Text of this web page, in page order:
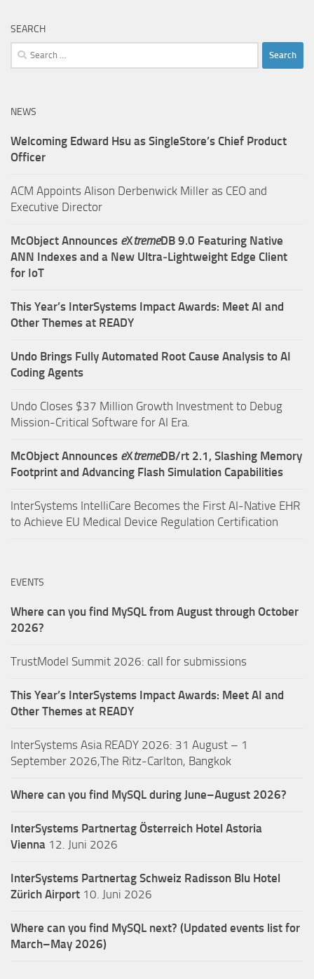
SEARCH
Search
for:
NEWS
Welcoming Edward Hsu as SingleStore’s Chief Product
Officer
ACM Appoints Alison Derbenwick Miller as CEO and
Executive Director
McObject Announces eXtremeDB 9.0 Featuring Native
ANN Indexes and a New Ultra‑Lightweight Edge Client
for IoT
This Year’s InterSystems Impact Awards: Meet AI and
Other Themes at READY
Undo Brings Fully Automated Root Cause Analysis to AI
Coding Agents
Undo Closes $37 Million Growth Investment to Debug
Mission-Critical Software for AI Era.
McObject Announces eXtremeDB/rt 2.1, Slashing Memory
Footprint and Advancing Flash Simulation Capabilities
InterSystems IntelliCare Becomes the First AI-Native EHR
to Achieve EU Medical Device Regulation Certification
EVENTS
Where can you find MySQL from August through October
2026?
TrustModel Summit 2026: call for submissions
This Year’s InterSystems Impact Awards: Meet AI and
Other Themes at READY
InterSystems Asia READY 2026: 31 August – 1
September 2026,The Ritz-Carlton, Bangkok
Where can you find MySQL during June–August 2026?
InterSystems Partnertag Österreich Hotel Astoria
Vienna 12. Juni 2026
InterSystems Partnertag Schweiz Radisson Blu Hotel
Zürich Airport 10. Juni 2026
Where can you find MySQL next? (Updated events list for
March–May 2026)